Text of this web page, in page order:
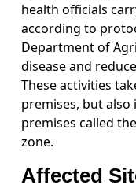
health officials
according to
Department of
disease and
These activities
premises, but
premises called
zone.
Affected